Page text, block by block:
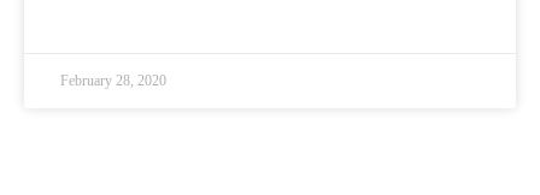
February 28, 2020